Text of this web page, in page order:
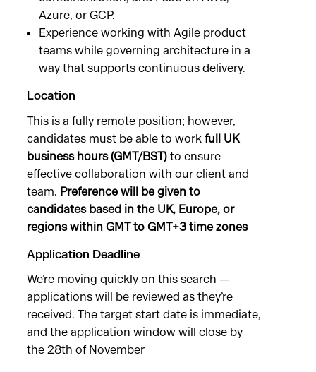
Azure, or GCP.
Experience working with Agile product
teams while governing architecture in a
way that supports continuous delivery.
Location
This is a fully remote position; however,
candidates must be able to workfull UK
business hours (GMT/BST)to ensure
effective collaboration with our client and
team. Preference will be given to
candidates based in the UK, Europe, or
regions within GMT to GMT+3 time zones
Application Deadline
We’re moving quickly on this search —
applications will be reviewed as they’re
received. The target start date is immediate,
and the application window will close by
the 28th of November